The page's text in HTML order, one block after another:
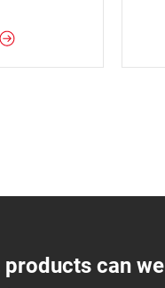
products can we